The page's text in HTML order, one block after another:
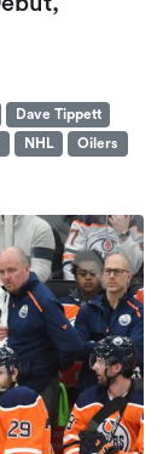
Dave Tippett
NHL
Oilers